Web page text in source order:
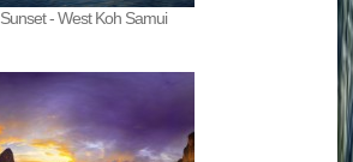
Sunset - West Koh Samui